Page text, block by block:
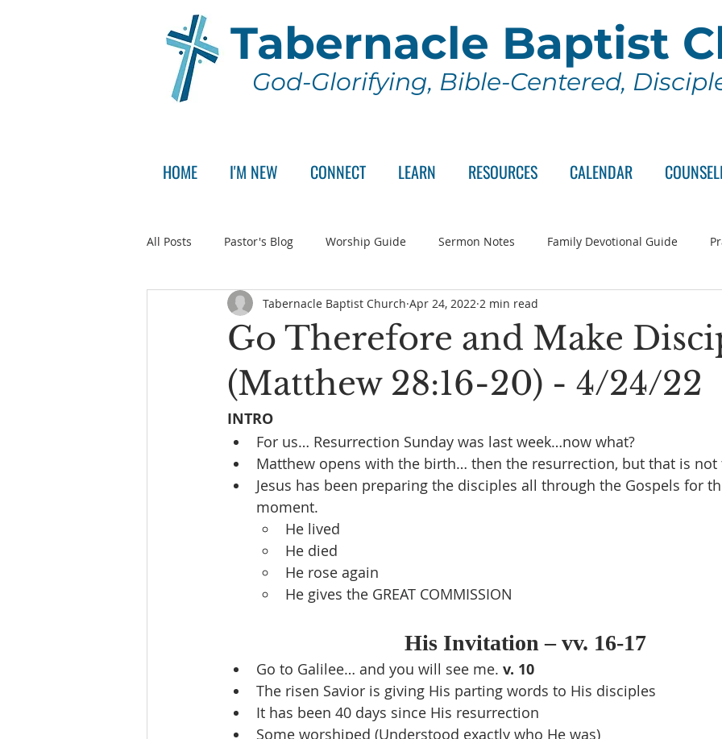
Tabernacle Baptist
God-Glorifying, Bible-Centered,
HOME I'M NEW CONNECT LEARN RESOURCES CALENDAR
All Posts Pastor's Blog Worship Guide Sermon Notes Family Devotional Guide
Announcement Pastor Search Committee Wednesday Series
Go Therefore and Make
(Matthew 28:16-20) - 4/24/22
Tabernacle Baptist Church Apr 24, 2022 2 min read
INTRO
For us… Resurrection Sunday was last week…now what?
Matthew opens with the birth… then the resurrection, but that is not
Jesus has been preparing the disciples all through the Gospels for
moment.
He lived
He died
He rose again
He gives the GREAT COMMISSION
His Invitation – vv. 16-17
Go to Galilee… and you will see me. v. 10
The risen Savior is giving His parting words to His disciples
It has been 40 days since His resurrection
Some worshiped (Understood exactly who He was)